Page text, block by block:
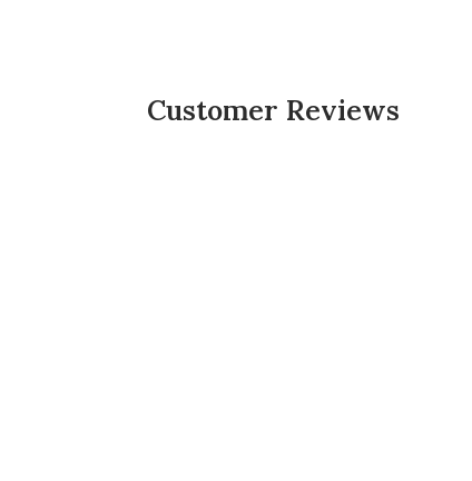
Customer Reviews